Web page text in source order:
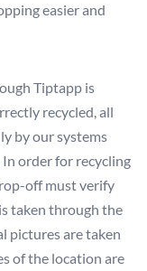
easier and
Tiptapp is
recycled, all
by our systems
order for recycling
off must verify
taken through the
pictures are taken
of the location are